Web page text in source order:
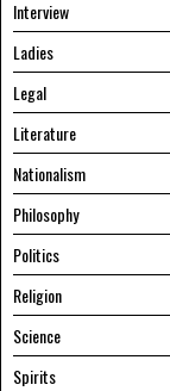
Interview
Ladies
Legal
Literature
Nationalism
Philosophy
Politics
Religion
Science
Spirits